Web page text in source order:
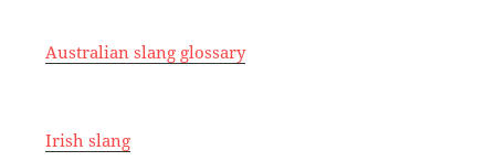
Australian slang glossary
Irish slang